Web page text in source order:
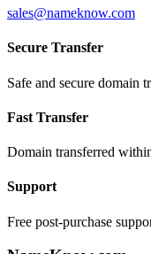
sales@nameknow.com
Secure Transfer
Safe and secure domain
Fast Transfer
Domain transferred
Support
Free post-purchase